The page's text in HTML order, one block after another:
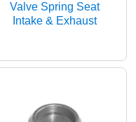
Valve Spring Seat
Intake & Exhaust